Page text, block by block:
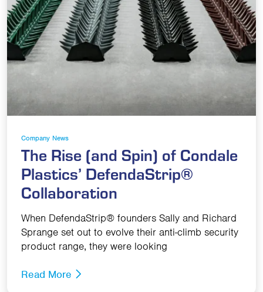
Company News
The Rise (and Spin) of Condale
Plastics’ DefendaStrip®
Collaboration
When DefendaStrip® founders Sally and Richard
Sprange set out to evolve their anti-climb security
product range, they were looking
Read More